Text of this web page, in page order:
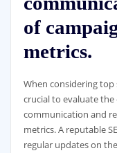
of
metrics.
When considering top
crucial to evaluate the
communication and
metrics. A reputable
regular updates on